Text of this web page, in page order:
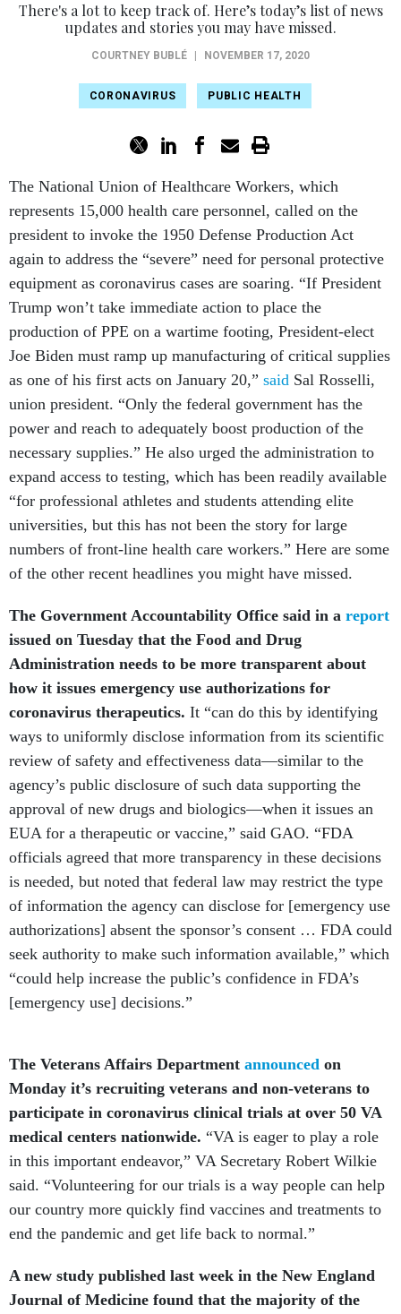
There's a lot to keep track of. Here’s today’s list of news
updates and stories you may have missed.
COURTNEY BUBLÉ NOVEMBER 17, 2020
CORONAVIRUS PUBLIC HEALTH
The National Union of Healthcare Workers, which
represents 15,000 health care personnel, called on the
president to invoke the 1950 Defense Production Act
again to address the “severe” need for personal protective
equipment as coronavirus cases are soaring. “If President
Trump won’t take immediate action to place the
production of PPE on a wartime footing, President-elect
Joe Biden must ramp up manufacturing of critical supplies
as one of his first acts on January 20,” said Sal Rosselli,
union president. “Only the federal government has the
power and reach to adequately boost production of the
necessary supplies.” He also urged the administration to
expand access to testing, which has been readily available
“for professional athletes and students attending elite
universities, but this has not been the story for large
numbers of front-line health care workers.” Here are some
of the other recent headlines you might have missed.
The Government Accountability Office said in a report
issued on Tuesday that the Food and Drug
Administration needs to be more transparent about
how it issues emergency use authorizations for
coronavirus therapeutics. It “can do this by identifying
ways to uniformly disclose information from its scientific
review of safety and effectiveness data—similar to the
agency’s public disclosure of such data supporting the
approval of new drugs and biologics—when it issues an
EUA for a therapeutic or vaccine,” said GAO. “FDA
officials agreed that more transparency in these decisions
is needed, but noted that federal law may restrict the type
of information the agency can disclose for [emergency use
authorizations] absent the sponsor’s consent … FDA could
seek authority to make such information available,” which
“could help increase the public’s confidence in FDA’s
[emergency use] decisions.”
The Veterans Affairs Department announced on
Monday it’s recruiting veterans and non-veterans to
participate in coronavirus clinical trials at over 50 VA
medical centers nationwide. “VA is eager to play a role
in this important endeavor,” VA Secretary Robert Wilkie
said. “Volunteering for our trials is a way people can help
our country more quickly find vaccines and treatments to
end the pandemic and get life back to normal.”
A new study published last week in the New England
Journal of Medicine found that the majority of the